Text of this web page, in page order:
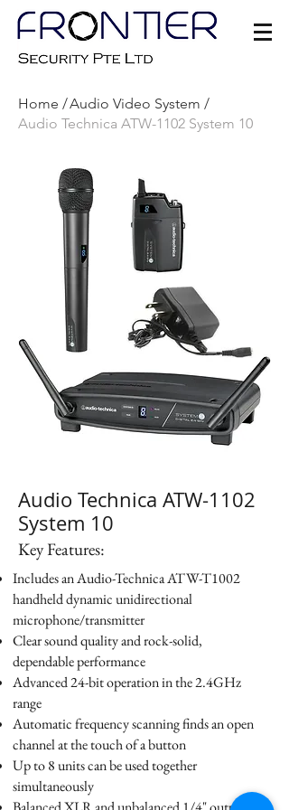
Home /Audio Video System /
Audio Technica ATW-1102 System 10
Audio Technica ATW-1102
System 10
Key Features:
Includes an Audio-Technica ATW-T1002
handheld dynamic unidirectional
microphone/transmitter
Clear sound quality and rock-solid,
dependable performance
Advanced 24-bit operation in the 2.4GHz
range
Automatic frequency scanning finds an open
channel at the touch of a button
Up to 8 units can be used together
simultaneously